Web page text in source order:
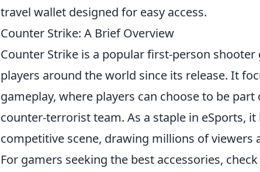
travel wallet designed for easy access.
Counter Strike: A Brief Overview
Counter Strike is a popular first-person
players around the world since its release. It
gameplay, where players can choose to be
counter-terrorist team. As a staple in eSports,
competitive scene, drawing millions of viewers
For gamers seeking the best accessories,